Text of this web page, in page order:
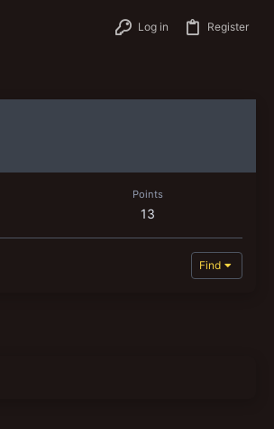
Log in Register
Points
13
Find